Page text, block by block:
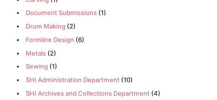
Document Submissions(1)
Drum Making (2)
Formline Design (6)
Metals(2)
Sewing (1)
SHI Administration Department(10)
SHI Archives and Collections Department(4)